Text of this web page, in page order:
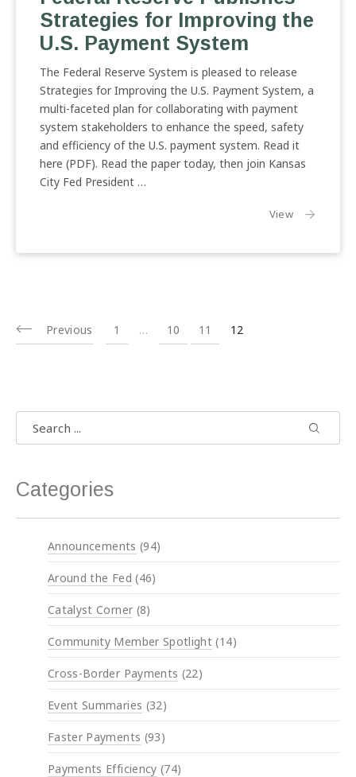
Strategies for Improving the
U.S. Payment System
The Federal Reserve System is pleased to release
Strategies for Improving the U.S. Payment System, a
multi-faceted plan for collaborating with payment
system stakeholders to enhance the speed, safety
and efficiency of the U.S. payment system. Read it
here (PDF). Read the paper today, then join Kansas
City Fed President …
Viewthe article:
Previous 1 … 10 11 12
Search
Search
Categories
Announcements (94)
Around the Fed (46)
Catalyst Corner (8)
Community Member Spotlight (14)
Cross-Border Payments (22)
Event Summaries (32)
Faster Payments (93)
Payments Efficiency (74)